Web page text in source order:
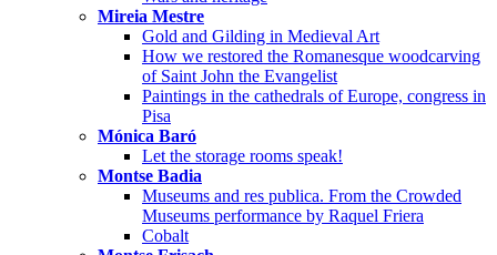
Mireia Mestre
Gold and Gilding in Medieval Art
How we restored the Romanesque woodcarving
of Saint John the Evangelist
Paintings in the cathedrals of Europe, congress in
Pisa
Mónica Baró
Let the storage rooms speak!
Montse Badia
Museums and res publica. From the Crowded
Museums performance by Raquel Friera
Cobalt